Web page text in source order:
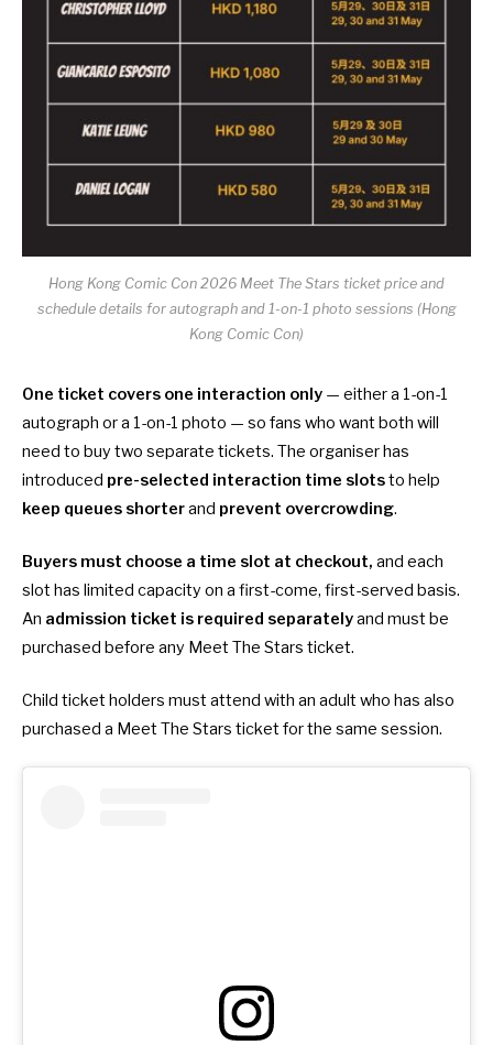
Hong Kong Comic Con 2026 Meet The Stars ticket price and
schedule details for autograph and 1-on-1 photo sessions (Hong
Kong Comic Con)
One ticket covers one interaction only — either a 1-on-1
autograph or a 1-on-1 photo — so fans who want both will
need to buy two separate tickets. The organiser has
introduced pre-selected interaction time slotsto help
keep queues shorterand prevent overcrowding.
Buyers must choose a time slot at checkout, and each
slot has limited capacity on a first-come, first-served basis.
An admission ticket is required separatelyand must be
purchased before any Meet The Stars ticket.
Child ticket holders must attend with an adult who has also
purchased a Meet The Stars ticket for the same session.